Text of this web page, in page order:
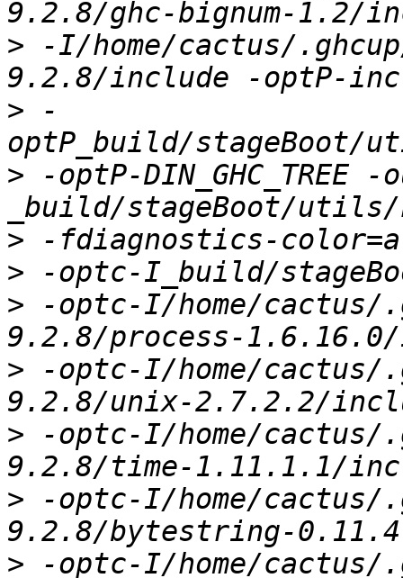
> -I/home/cactus/
> -
> -optP-DIN_GHC_TREE
>
>
> -optc-I/home/
> -optc-I/home/
> -optc-I/home/
> -optc-I/home/
> -optc-I/home/